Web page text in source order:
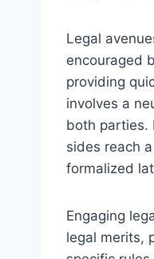
Legal
encouraged
providing
involves a
both parties.
sides reach
formalized
Engaging
legal merits,